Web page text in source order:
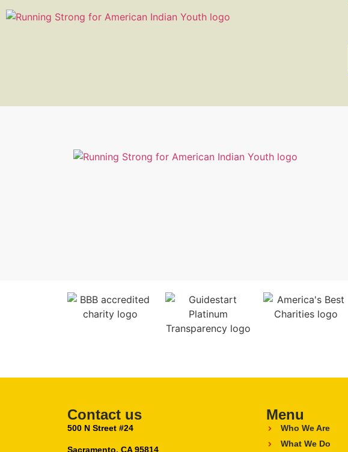
Contact us
500 N Street #24
Sacramento, CA 95814
Menu
Who We Are
What We Do